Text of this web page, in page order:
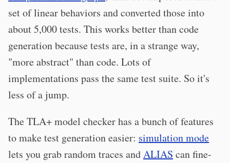
set of linear behaviors and converted those into
about 5,000 tests. This works better than code
generation because tests are, in a strange way,
"more abstract" than code. Lots of
implementations pass the same test suite. So it's
less of a jump.
The TLA+ model checker has a bunch of features
to make test generation easier: simulation mode
lets you grab random traces andALIAS can fine-